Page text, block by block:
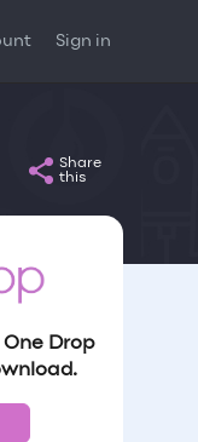
Sign in
Share
this
Drop